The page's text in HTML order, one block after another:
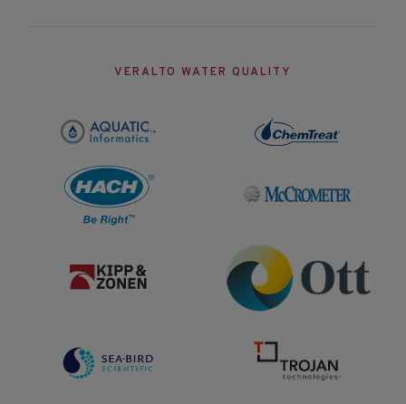
VERALTO WATER QUALITY